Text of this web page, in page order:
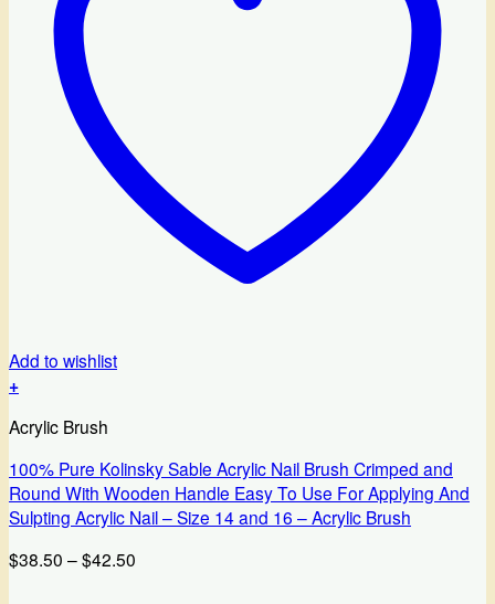
Add to wishlist
+
product
multiple
variants.
The
options
Acrylic Brush
100% Pure Kolinsky Sable Acrylic Nail Brush Crimped and
Round With Wooden Handle Easy To Use For Applying And
Sulpting Acrylic Nail – Size 14 and 16 – Acrylic Brush
$38.50 –$42.50